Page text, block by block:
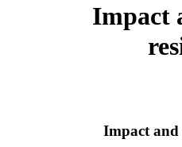
Impact
Impact and